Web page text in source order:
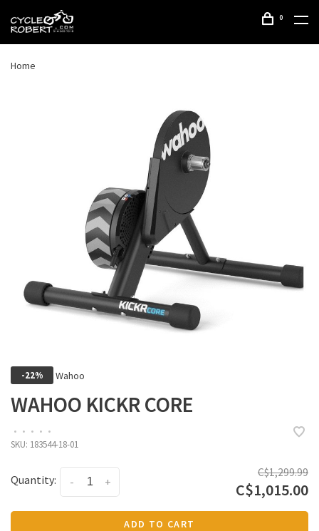
0
Home
-22% Wahoo
WAHOO KICKR CORE
• • • • •
SKU: 183544-18-01
Quantity: +
-
C$1,299.99
C$1,015.00
ADD TO CART